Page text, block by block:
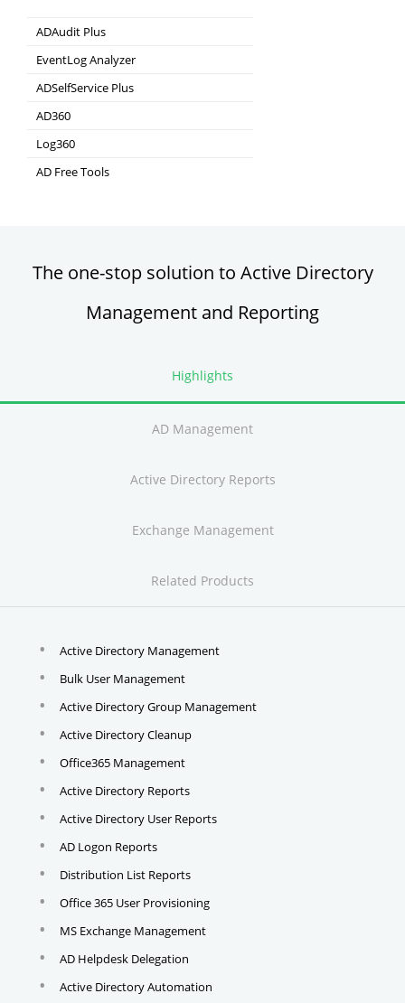
ADAudit Plus
Hybrid AD, cloud, and file auditing and security
EventLog Analyzer
Real-time Log Analysis & Reporting
ADSelfService Plus
AD360
Log360
Comprehensive SIEM and UEBA
AD Free Tools
The one-stop solution to Active Directory
Management and Reporting
Highlights
AD Management
Active Directory Reports
Exchange Management
Related Products
Active Directory Management
Bulk User Management
Active Directory Group Management
Active Directory Cleanup
Office365 Management
Active Directory Reports
Active Directory User Reports
AD Logon Reports
Distribution List Reports
Office 365 User Provisioning
MS Exchange Management
AD Helpdesk Delegation
Active Directory Automation